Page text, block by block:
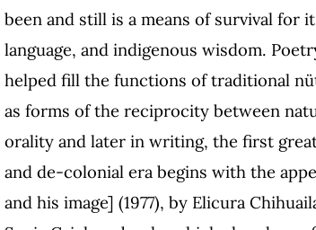
been and still is a means of survival
language, and indigenous wisdom.
helped fill the functions of traditional
as forms of the reciprocity between
orality and later in writing, the first
and de-colonial era begins with the
and his image] (1977), by Elicura